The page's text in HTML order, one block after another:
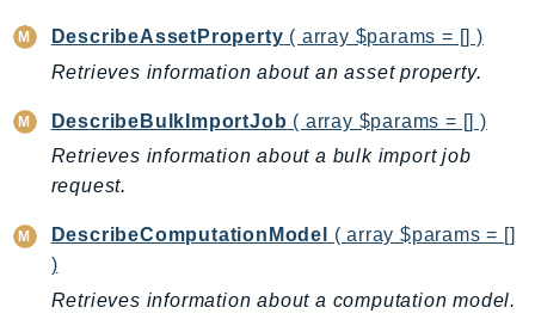
ivschat
IVSRealTime
Keyspaces
KeyspacesStreams
Kinesis
DescribeAssetProperty ( array $params = [] )
Retrieves information about an asset property.
DescribeBulkImportJob ( array $params = [] )
Retrieves information about a bulk import job
request.
DescribeComputationModel
( array $params = []
)
Retrieves information about a computation model.